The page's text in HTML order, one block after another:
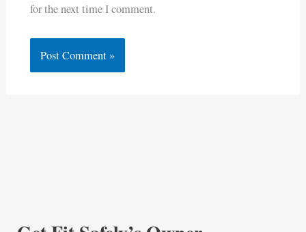
for the next time I comment.